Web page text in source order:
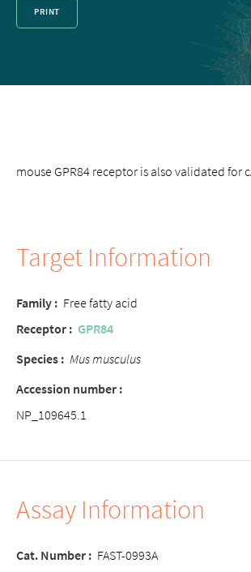
PRINT
mouse GPR84 receptor is also validated for
Target Information
Family : Free fatty acid
Receptor : GPR84
Species : Mus musculus
Accession number :
NP_109645.1
Assay Information
Cat. Number : FAST-0993A